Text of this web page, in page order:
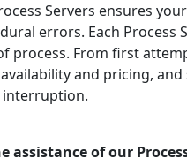
Servers ensures
errors. Each
process. From first
and pricing,
assistance of our